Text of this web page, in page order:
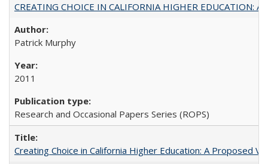
CREATING CHOICE IN CALIFORNIA HIGHER EDUCATION:
Patrick Murphy
2011
Research and Occasional Papers Series (ROPS)
Creating Choice in California Higher Education: A Proposed